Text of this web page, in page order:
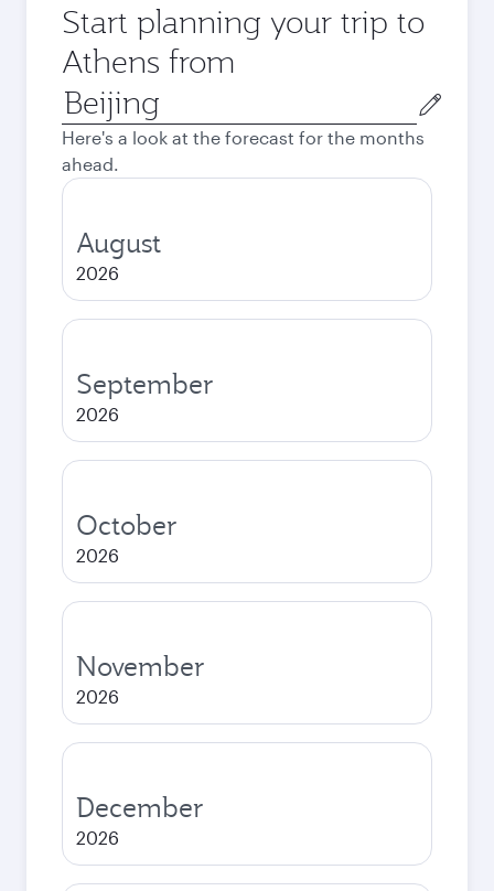
Start planning your trip to
Athens from
Origin
city
Here's a look at the forecast for the months
ahead.
August
2026
September
2026
October
2026
November
2026
December
2026